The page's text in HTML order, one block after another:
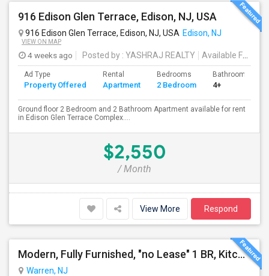
916 Edison Glen Terrace, Edison, NJ, USA
916 Edison Glen Terrace, Edison, NJ, USA Edison, NJ
VIEW ON MAP
4 weeks ago Posted by : YASHRAJ REALTY Available From
Ad Type
Property Offered
Rental
Apartment
Bedrooms
2 Bedroom
Bathrooms
4+
Ground floor 2 Bedroom and 2 Bathroom Apartment available for rent
in Edison Glen Terrace Complex....
$2,550
/ Month
View More Respond
Modern, Fully Furnished, "no Lease" 1 BR, Kitchen, Bath, LR. Utilities And Wifi Included In The Rent. $1850/mo
Warren, NJ